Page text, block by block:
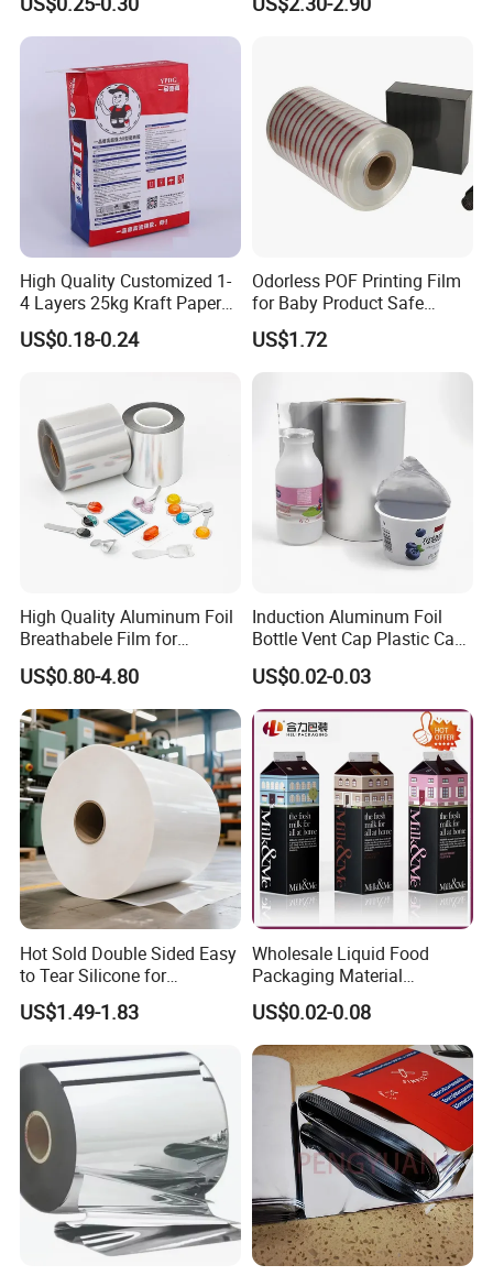
Packaging Film
Hot Lamination
High Quality Customized 1-
4 Layers 25kg Kraft Paper
Bag with Valve
Manufacturers
US$0.18-0.24
Odorless POF Printing Film
for Baby Product Safe
Packaging Applications
US$1.72
High Quality Aluminum Foil
Breathabele Film for
Perfume/Air Fresher
US$0.80-4.80
Induction Aluminum Foil
Bottle Vent Cap Plastic Cap
Jar Bottle Glass\Pressure
Sensitive Seal Sealing Liner
Food Packaging
US$0.02-0.03
Hot Sold Double Sided Easy
to Tear Silicone for
Barbecue Baking Paper
Rolls
US$1.49-1.83
Wholesale Liquid Food
Packaging Material
Products Gable Top Box
Products for Juice Milk
Production Lines
US$0.02-0.08